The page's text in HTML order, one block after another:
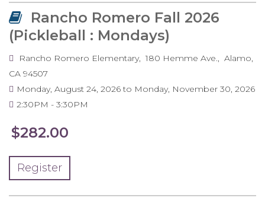
Rancho Romero Fall 2026
(Pickleball : Mondays)
Rancho Romero Elementary 180 Hemme Ave. Alamo,
CA 94507
Monday, August 24, 2026to Monday, November 30, 2026
2:30PM
3:30PM
$282.00
Register